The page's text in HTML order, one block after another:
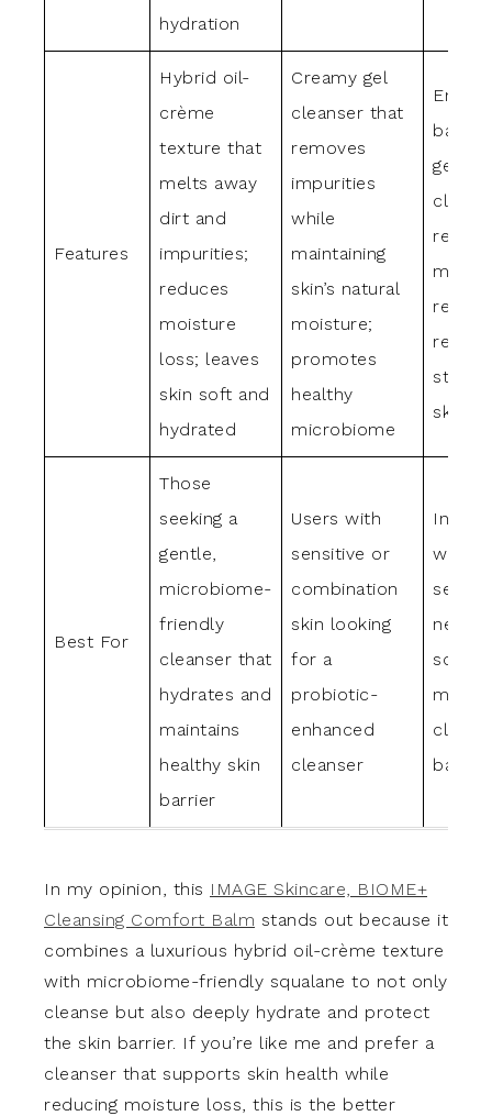
hydration
Features
Hybrid oil-
crème
texture that
melts away
dirt and
impurities;
reduces
moisture
loss; leaves
skin soft and
hydrated
Creamy gel
cleanser that
removes
impurities
while
maintaining
skin’s natural
moisture;
promotes
healthy
microbiome
balm
gently
skin
Best For
Those
seeking a
gentle,
microbiome-
friendly
cleanser that
hydrates and
maintains
healthy skin
barrier
Users with
sensitive or
combination
skin looking
for a
probiotic-
enhanced
cleanser
with
balm
In my opinion, this IMAGE Skincare, BIOME+
Cleansing Comfort Balm stands out because it
combines a luxurious hybrid oil-crème texture
with microbiome-friendly squalane to not only
cleanse but also deeply hydrate and protect
the skin barrier. If you’re like me and prefer a
cleanser that supports skin health while
reducing moisture loss, this is the better